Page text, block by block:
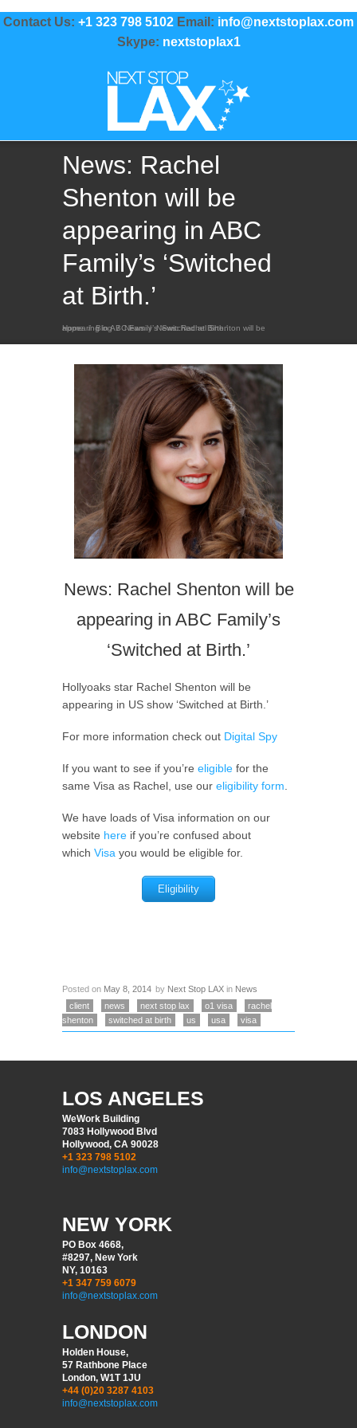
Contact Us: +1 323 798 5102 Email: info@nextstoplax.com
Skype: nextstoplax1
News: Rachel
Shenton will be
appearing in ABC
Family’s ‘Switched
at Birth.’
Home / Blog / News /
News: Rachel Shenton will be appearing in ABC Family’s ‘Switched at Birth.’
News: Rachel Shenton will be
appearing in ABC Family’s
‘Switched at Birth.’
Hollyoaks star Rachel Shenton will be
appearing in US show ‘Switched at Birth.’
For more information check out Digital Spy
If you want to see if you’re eligible for the
same Visa as Rachel, use our eligibility form
We have loads of Visa information on our
website here if you’re confused about
which Visa you would be eligible for.
Eligibility
Posted on May 8, 2014 by Next Stop LAX in News
client
news next stop lax o1 visa
rachel
shenton
switched at birth us usa visa
LOS ANGELES
WeWork Building
7083 Hollywood Blvd
Hollywood, CA 90028
+1 323 798 5102
info@nextstoplax.com
NEW YORK
PO Box 4668,
#8297, New York
NY, 10163
+1 347 759 6079
info@nextstoplax.com
LONDON
Holden House,
57 Rathbone Place
London, W1T 1JU
+44 (0)20 3287 4103
info@nextstoplax.com